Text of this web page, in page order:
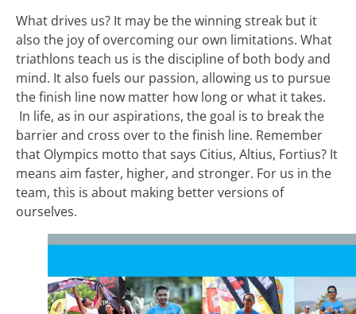
What drives us? It may be the winning streak but it
also the joy of overcoming our own limitations. What
triathlons teach us is the discipline of both body and
mind. It also fuels our passion, allowing us to pursue
the finish line now matter how long or what it takes.
In life, as in our aspirations, the goal is to break the
barrier and cross over to the finish line. Remember
that Olympics motto that says Citius, Altius, Fortius? It
means aim faster, higher, and stronger. For us in the
team, this is about making better versions of
ourselves.